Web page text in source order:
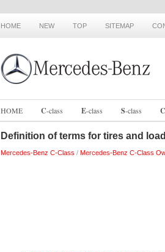
HOME NEW TOP SITEMAP
HOME C-class E-class S-class
Definition of terms for tires and
Mercedes-Benz C-Class / Mercedes-Benz C-Class